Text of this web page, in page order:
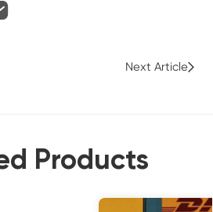
Next Article
Products